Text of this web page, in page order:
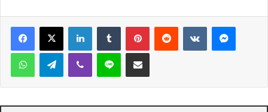
LinkedInTumblr PinterestReddit VKontakte
WhatsAppTelegramViber Line Share via Email